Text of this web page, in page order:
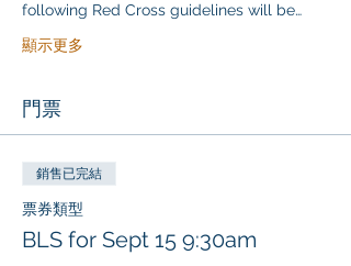
following Red Cross guidelines will be…
顯示更多
門票
銷售已完結
票券類型
BLS for Sept 15 9:30am